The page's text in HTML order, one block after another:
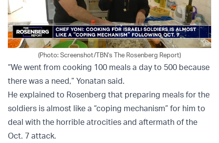
(Photo: Screenshot/TBN's The Rosenberg Report)
“We went from cooking 100 meals a day to 500 because
there was a need,” Yonatan said.
He explained to Rosenberg that preparing meals for the
soldiers is almost like a “coping mechanism” for him to
deal with the horrible atrocities and aftermath of the
Oct. 7 attack.